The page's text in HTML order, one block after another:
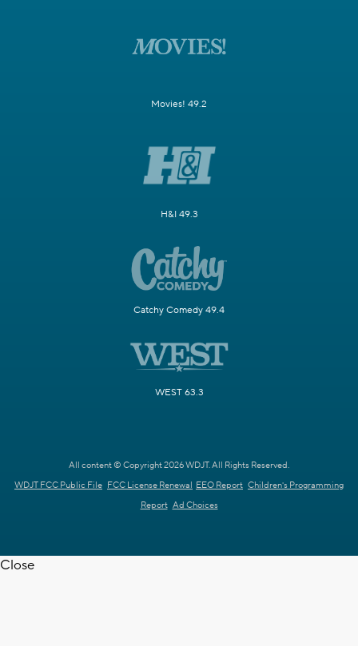
Movies! 49.2
H&I 49.3
Catchy Comedy 49.4
WEST 63.3
All content © Copyright 2026 WDJT. All Rights Reserved.
WDJT FCC Public File FCC License Renewal EEO Report Children's Programming
Report Ad Choices
Close